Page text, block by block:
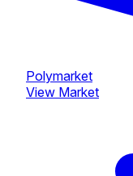
Polymarket
View Market